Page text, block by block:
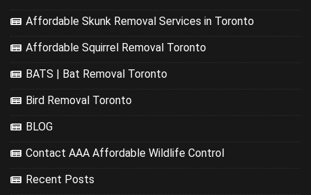
Affordable Skunk Removal Services in Toronto
Affordable Squirrel Removal Toronto
BATS | Bat Removal Toronto
Bird Removal Toronto
BLOG
Contact AAA Affordable Wildlife Control
Recent Posts